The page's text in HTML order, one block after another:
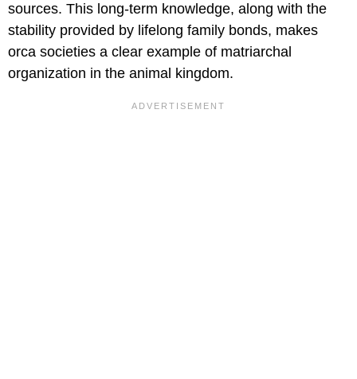
sources. This long-term knowledge, along with the
stability provided by lifelong family bonds, makes
orca societies a clear example of matriarchal
organization in the animal kingdom.